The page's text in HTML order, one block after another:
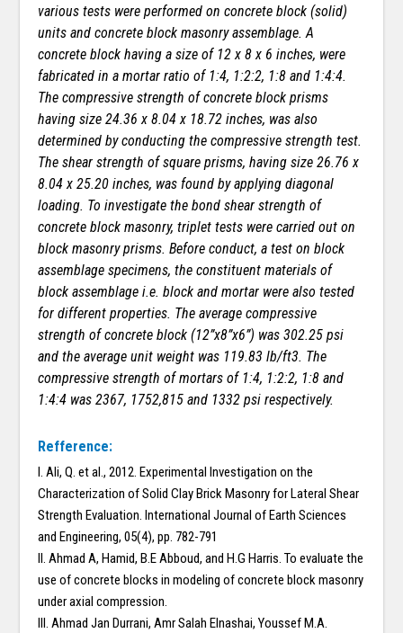
various tests were performed on concrete block (solid)
units and concrete block masonry assemblage. A
concrete block having a size of 12 x 8 x 6 inches, were
fabricated in a mortar ratio of 1:4, 1:2:2, 1:8 and 1:4:4.
The compressive strength of concrete block prisms
having size 24.36 x 8.04 x 18.72 inches, was also
determined by conducting the compressive strength test.
The shear strength of square prisms, having size 26.76 x
8.04 x 25.20 inches, was found by applying diagonal
loading. To investigate the bond shear strength of
concrete block masonry, triplet tests were carried out on
block masonry prisms. Before conduct, a test on block
assemblage specimens, the constituent materials of
block assemblage i.e. block and mortar were also tested
for different properties. The average compressive
strength of concrete block (12”x8”x6”) was 302.25 psi
and the average unit weight was 119.83 lb/ft3. The
compressive strength of mortars of 1:4, 1:2:2, 1:8 and
1:4:4 was 2367, 1752,815 and 1332 psi respectively.
Refference:
I. Ali, Q. et al., 2012. Experimental Investigation on the
Characterization of Solid Clay Brick Masonry for Lateral Shear
Strength Evaluation. International Journal of Earth Sciences
and Engineering, 05(4), pp. 782-791
II. Ahmad A, Hamid, B.E Abboud, and H.G Harris. To evaluate the
use of concrete blocks in modeling of concrete block masonry
under axial compression.
III. Ahmad Jan Durrani, Amr Salah Elnashai, Youssef M.A.